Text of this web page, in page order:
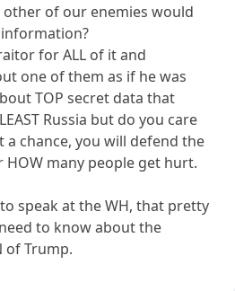
other of our enemies would
for ALL of it and
one of them as if he was
TOP secret data that
Russia but do you care
a chance, you will defend the
many people get hurt.
to speak at the WH, that pretty
to know about the
of Trump.